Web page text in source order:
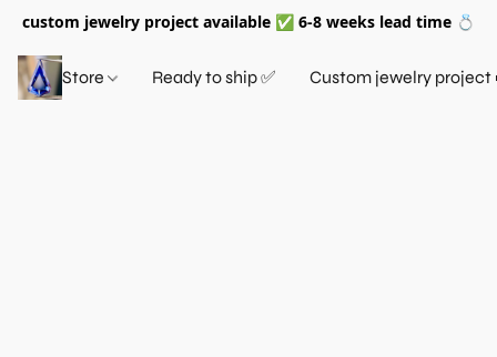
custom jewelry project available ✅ 6-8 weeks lead time 💍
Store Ready to ship ✅ Custom jewelry project